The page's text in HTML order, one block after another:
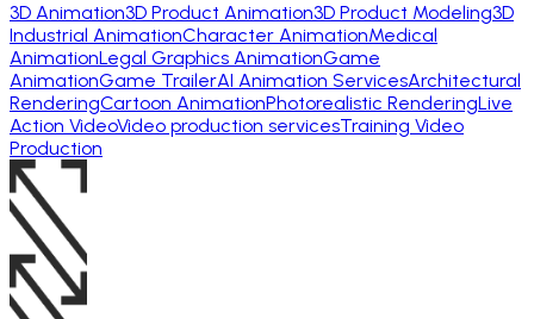
3D Animation3D Product Animation3D Product Modeling3D
Industrial AnimationCharacter AnimationMedical
AnimationLegal Graphics AnimationGame
AnimationGame TrailerAI Animation ServicesArchitectural
RenderingCartoon AnimationPhotorealistic RenderingLive
Action VideoVideo production servicesTraining Video
Production